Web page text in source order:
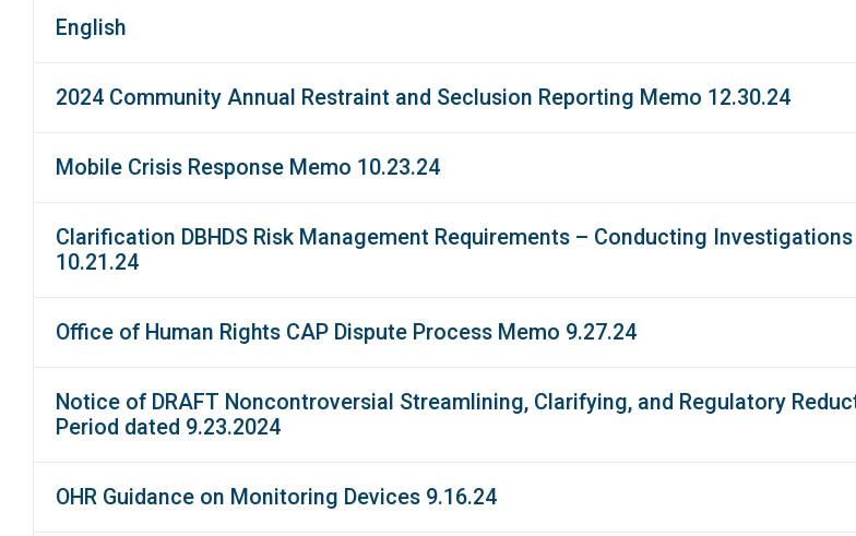
English
2024 Community Annual Restraint and Seclusion Reporting Memo 12.30.24
Mobile Crisis Response Memo 10.23.24
Clarification DBHDS Risk Management Requirements – Conducting
10.21.24
Office of Human Rights CAP Dispute Process Memo 9.27.24
Notice of DRAFT Noncontroversial Streamlining, Clarifying, and Regulatory
Period dated 9.23.2024
OHR Guidance on Monitoring Devices 9.16.24